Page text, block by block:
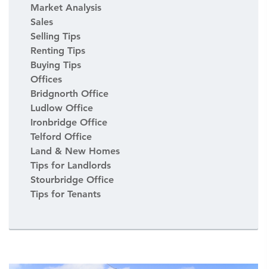
Market Analysis
Sales
Selling Tips
Renting Tips
Buying Tips
Offices
Bridgnorth Office
Ludlow Office
Ironbridge Office
Telford Office
Land & New Homes
Tips for Landlords
Stourbridge Office
Tips for Tenants